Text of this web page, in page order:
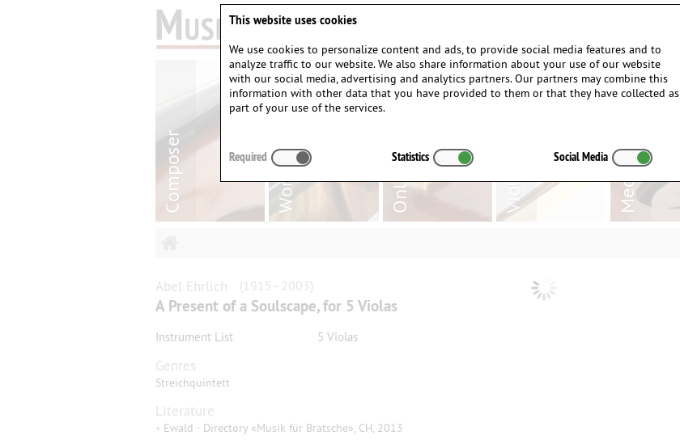
Abel Ehrlich (1915–2003)
A Present of a Soulscape, for 5 Violas
Instrument List 5 Violas
Genres
Streichquintett
Literature
• Ewald · Directory «Musik für Bratsche», CH, 2013
This website uses cookies
We use cookies to personalize content and ads, to provide social media features and to
analyze traffic to our website. We also share information about your use of our website
with our social media, advertising and analytics partners. Our partners may combine this
information with other data that you have provided to them or that they have collected as
part of your use of the services.
Required Statistics Social Media